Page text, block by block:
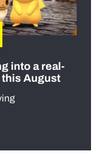
into a real-
this August